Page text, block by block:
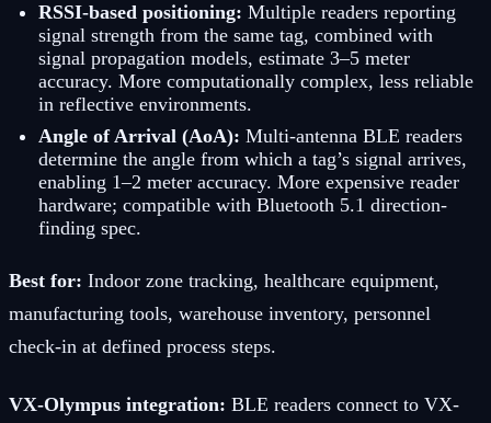
RSSI-based positioning: Multiple readers reporting
signal strength from the same tag, combined with
signal propagation models, estimate 3–5 meter
accuracy. More computationally complex, less reliable
in reflective environments.
Angle of Arrival (AoA): Multi-antenna BLE readers
determine the angle from which a tag’s signal arrives,
enabling 1–2 meter accuracy. More expensive reader
hardware; compatible with Bluetooth 5.1 direction-
finding spec.
Best for: Indoor zone tracking, healthcare equipment,
manufacturing tools, warehouse inventory, personnel
check-in at defined process steps.
VX-Olympus integration: BLE readers connect to VX-